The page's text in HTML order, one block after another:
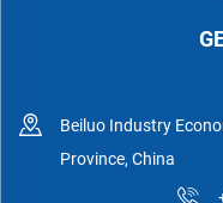
Beiluo Industry
Province, China